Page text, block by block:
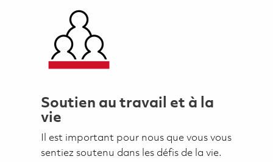
Soutien au travail et à la
vie
Il est important pour nous que vous vous
sentiez soutenu dans les défis de la vie.